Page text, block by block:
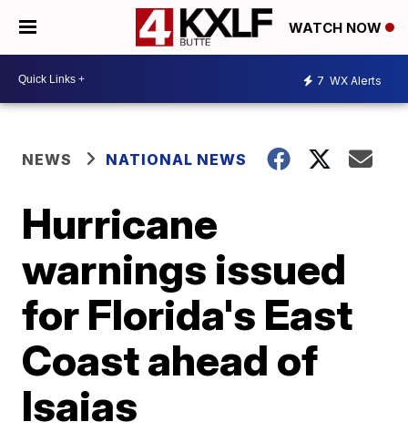
WATCH NOW
7 WX Alerts
NEWS NATIONAL NEWS
Hurricane
warnings issued
for Florida's East
Coast ahead of
Isaias